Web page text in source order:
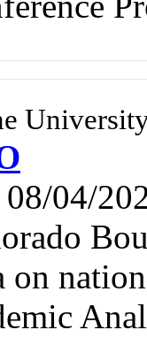
08/04/
on